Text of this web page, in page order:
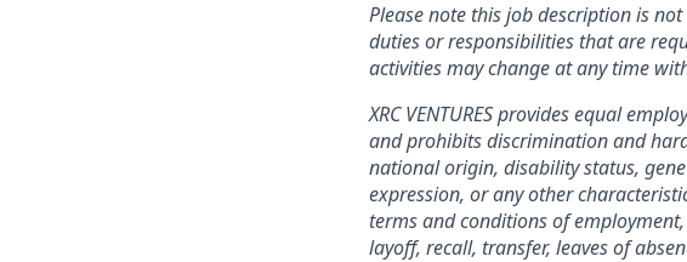
Please note this job description is
duties or responsibilities that are
activities may change at any time
XRC VENTURES provides equal
and prohibits discrimination and
national origin, disability status,
expression, or any other
terms and conditions of
layoff, recall, transfer, leaves of